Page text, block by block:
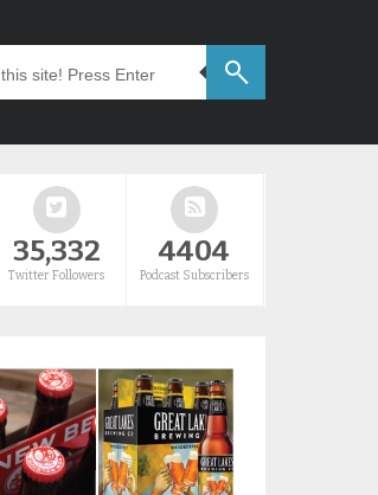
35,332
Twitter Followers
4404
Podcast Subscribers